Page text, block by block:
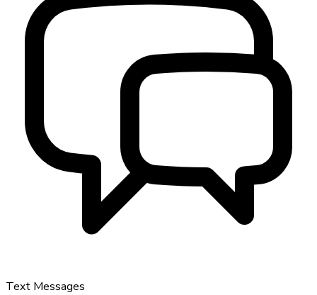
Text Messages